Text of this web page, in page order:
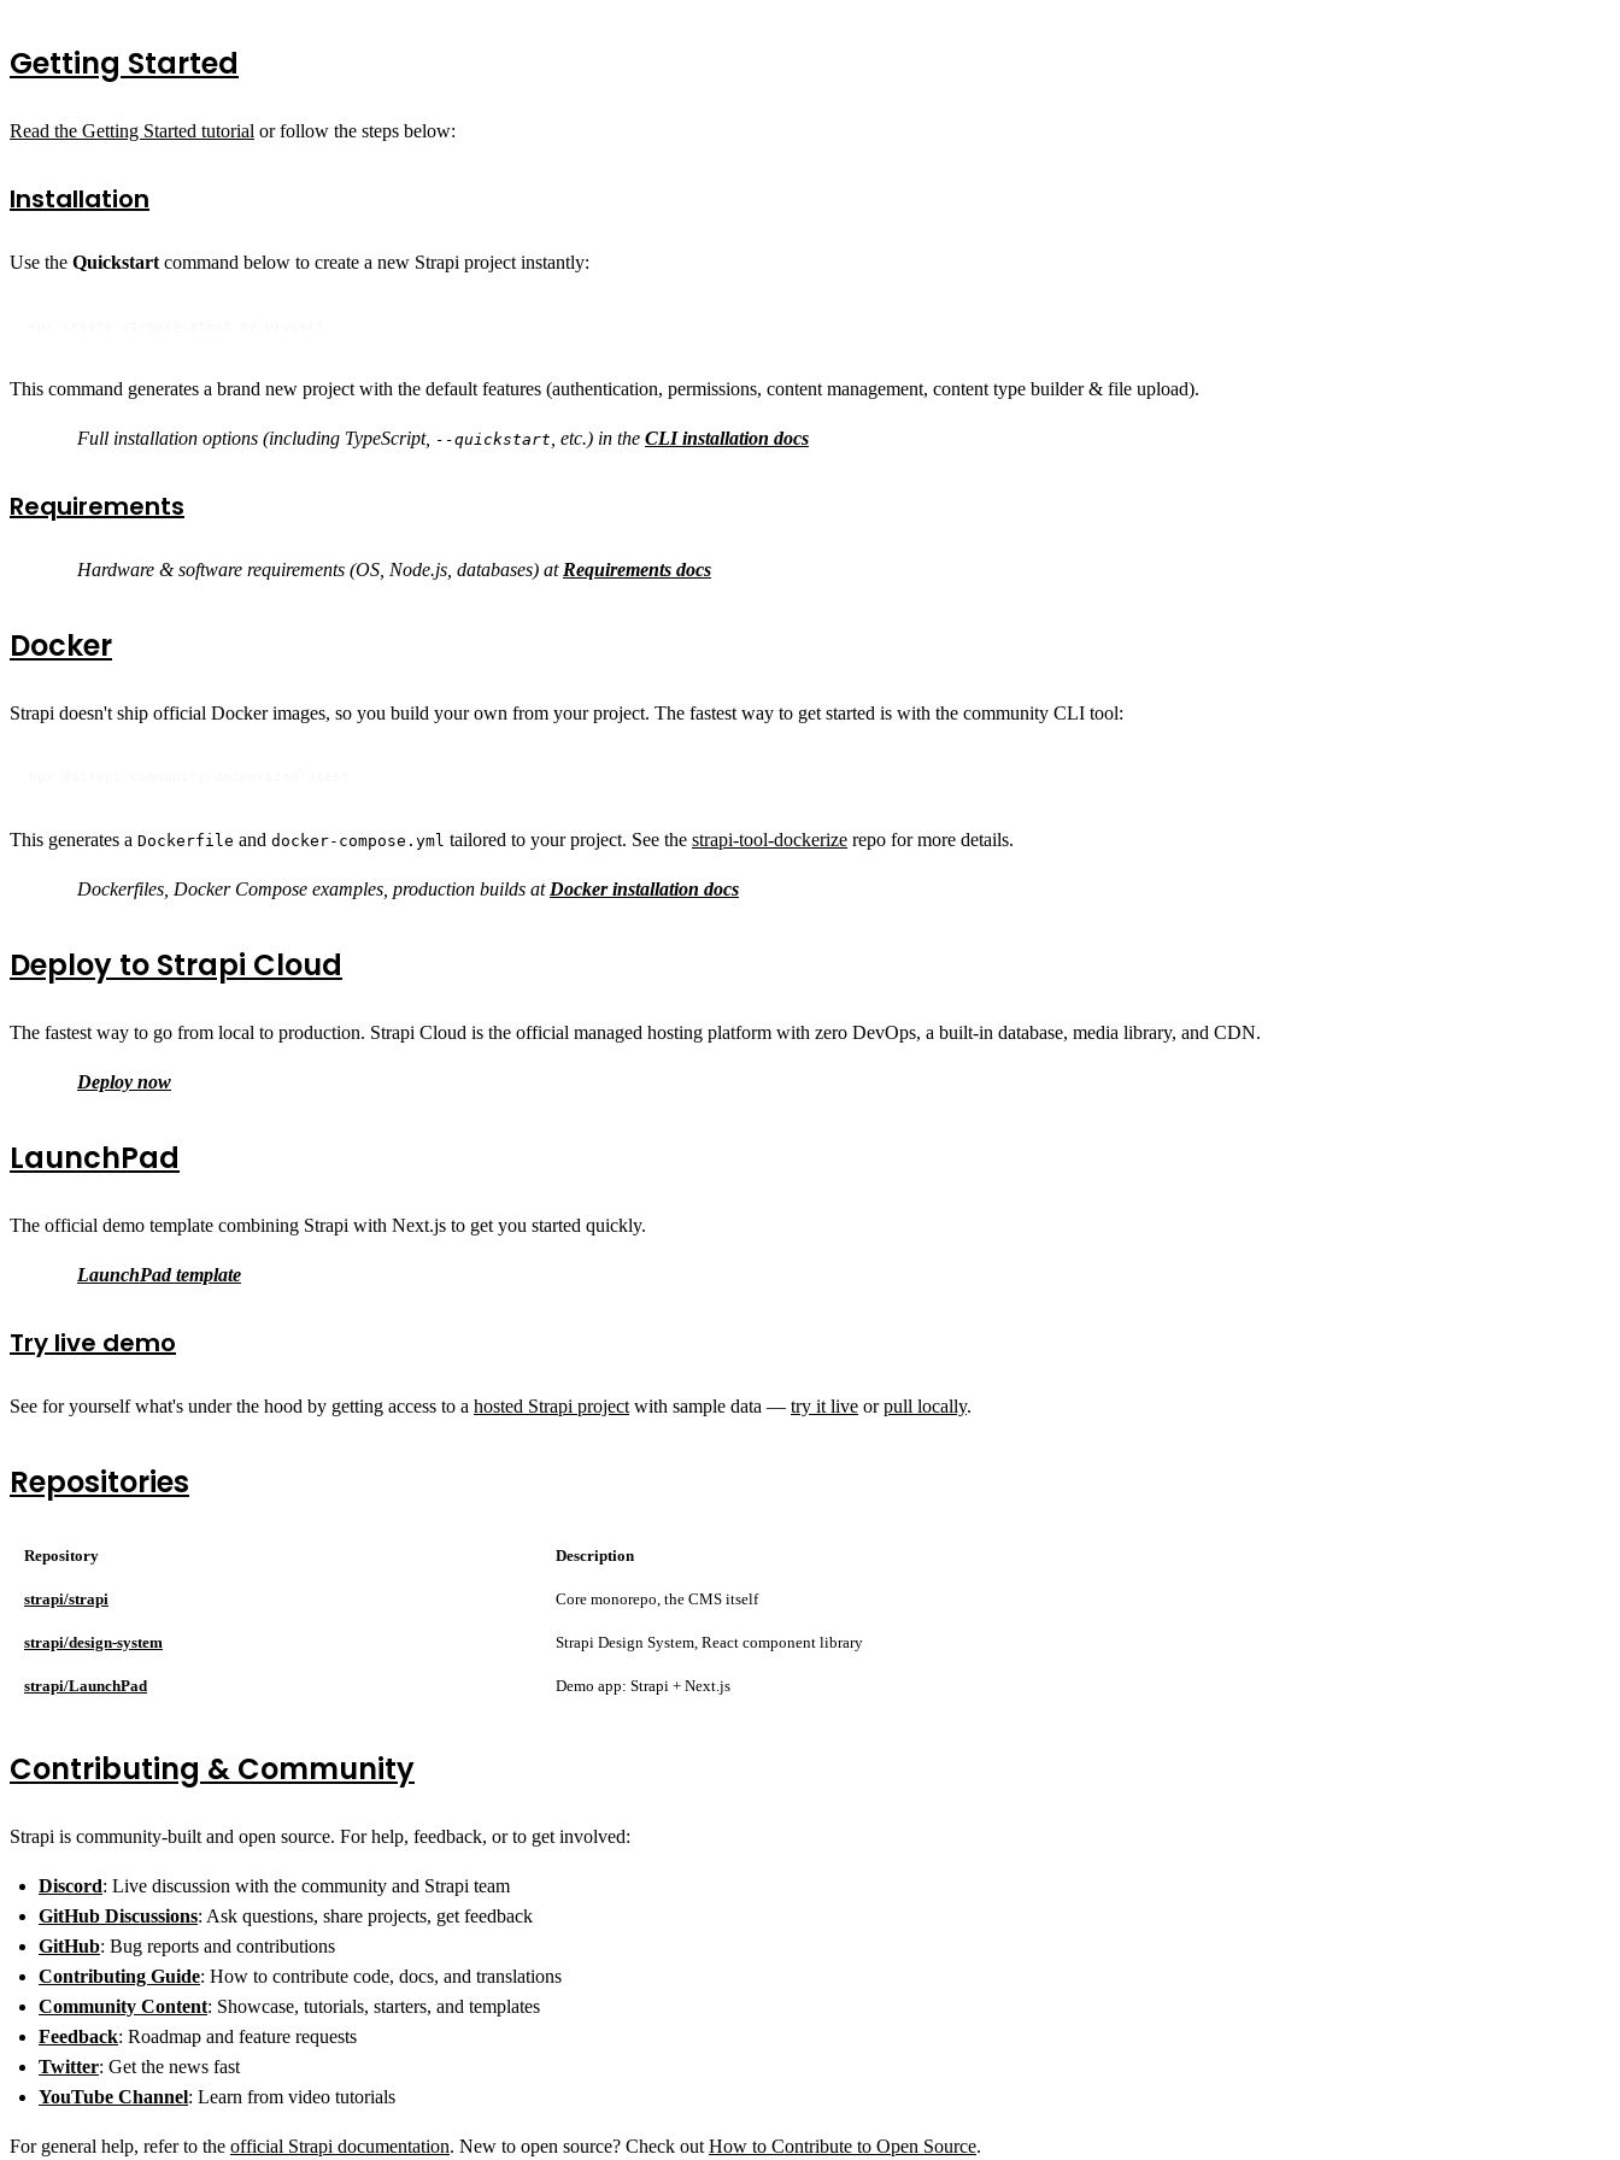
Getting Started
Read the Getting Started tutorial or follow the steps below:
Installation
Use the Quickstart command below to create a new Strapi project instantly:
This command generates a brand new project with the default features (authentication, permissions, content management, content type builder & file upload).
Full installation options (including TypeScript, --quickstart , etc.) in the CLI installation docs
Requirements
Hardware & software requirements (OS, Node.js, databases) at Requirements docs
Docker
Strapi doesn't ship official Docker images, so you build your own from your project. The fastest way to get started is with the community CLI tool:
This generates a Dockerfile and docker-compose.yml tailored to your project. See the strapi-tool-dockerize repo for more details.
Dockerfiles, Docker Compose examples, production builds at Docker installation docs
Deploy to Strapi Cloud
The fastest way to go from local to production. Strapi Cloud is the official managed hosting platform with zero DevOps, a built-in database, media library, and CDN.
Deploy now
LaunchPad
The official demo template combining Strapi with Next.js to get you started quickly.
LaunchPad template
Try live demo
See for yourself what's under the hood by getting access to a hosted Strapi project with sample data — try it live orpull locally.
Repositories
Repository Description
strapi/strapi Core monorepo, the CMS itself
strapi/design-system Strapi Design System, React component library
strapi/LaunchPad Demo app: Strapi + Next.js
Contributing & Community
Strapi is community-built and open source. For help, feedback, or to get involved:
Discord: Live discussion with the community and Strapi team
GitHub Discussions: Ask questions, share projects, get feedback
GitHub: Bug reports and contributions
Contributing Guide: How to contribute code, docs, and translations
Community Content: Showcase, tutorials, starters, and templates
Feedback: Roadmap and feature requests
Twitter: Get the news fast
YouTube Channel: Learn from video tutorials
For general help, refer to the official Strapi documentation. New to open source? Check out How to Contribute to Open Source.